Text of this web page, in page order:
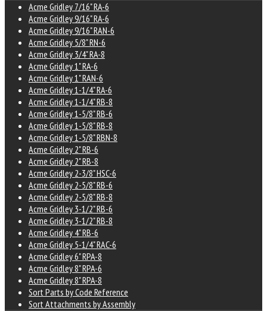
Acme Gridley 7/16" RA-6
Acme Gridley 9/16" RA-6
Acme Gridley 9/16" RAN-6
Acme Gridley 5/8" RN-6
Acme Gridley 3/4" RA-8
Acme Gridley 1" RA-6
Acme Gridley 1" RAN-6
Acme Gridley 1-1/4" RA-6
Acme Gridley 1-1/4" RB-8
Acme Gridley 1-5/8" RB-6
Acme Gridley 1-5/8" RB-8
Acme Gridley 1-5/8" RBN-8
Acme Gridley 2" RB-6
Acme Gridley 2" RB-8
Acme Gridley 2-3/8" HSC-6
Acme Gridley 2-5/8" RB-6
Acme Gridley 2-5/8" RB-8
Acme Gridley 3-1/2" RB-6
Acme Gridley 3-1/2" RB-8
Acme Gridley 4" RB-6
Acme Gridley 5-1/4" RAC-6
Acme Gridley 6" RPA-8
Acme Gridley 8" RPA-6
Acme Gridley 8" RPA-8
Sort Parts by Code Reference
Sort Attachments by Assembly